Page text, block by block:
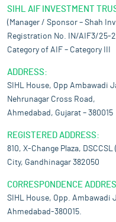
SIHL AIF INVESTMENT
(Manager / Sponsor – Shah
Registration No. IN/AIF3/25-
Category of AIF – Category III
ADDRESS:
SIHL House, Opp Ambawadi
Nehrunagar Cross Road,
Ahmedabad, Gujarat – 380015
REGISTERED ADDRESS:
810, X-Change Plaza,
City, Gandhinagar 382050
CORRESPONDENCE
SIHL House, Opp. Ambawadi
Ahmedabad-380015.